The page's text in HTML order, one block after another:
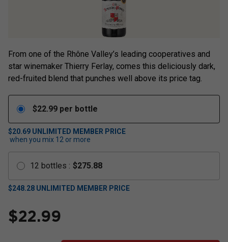
From one of the Rhône Valley’s leading cooperatives and
star winemaker Thierry Ferlay, comes this deliciously dark,
red-fruited blend that punches well above its price tag.
$22.99 per bottle
$20.69 UNLIMITED MEMBER PRICE
when you mix 12 or more
12 bottles : $275.88
$248.28 UNLIMITED MEMBER PRICE
$22.99